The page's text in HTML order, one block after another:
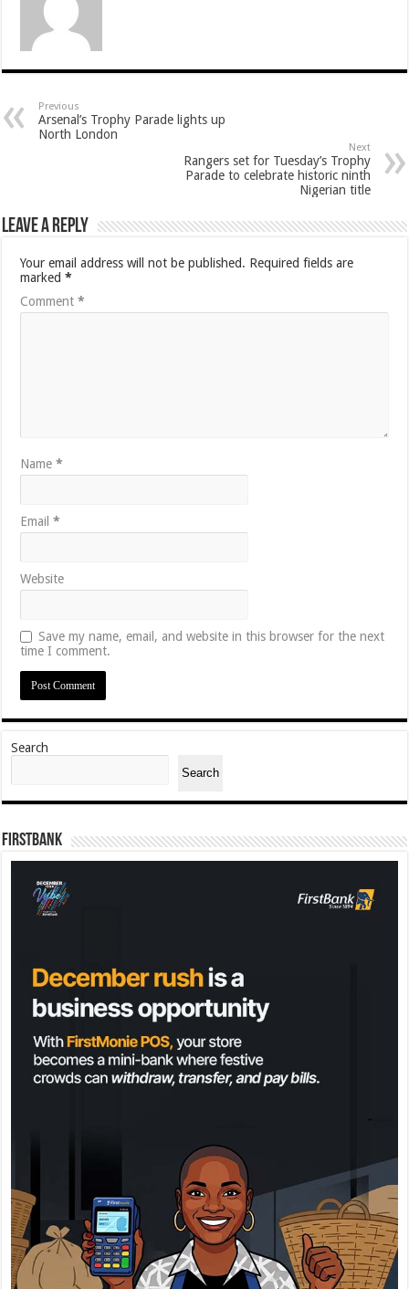
Previous
Arsenal’s Trophy Parade lights up
North London
Next
Rangers set for Tuesday’s Trophy
Parade to celebrate historic ninth
Nigerian title
Leave a Reply
Your email address will not be published. Required fields are
marked*
Comment*
Name*
Email*
Website
Save my name, email, and website in this browser for the next
time I comment.
Search
Search
FirstBank